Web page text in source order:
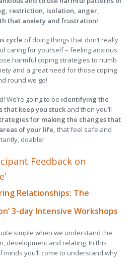
restriction, isolation, anger,
that anxiety and frustration!
cycle of doing things that don’t really
caring for yourself – feeling anxious
harmful coping strategies to numb
and a great need for those coping
round we go!
We’re going to be identifying the
that keep you stuck and then you’ll
for making the changes that
of your life, that feel safe and
doable!
Feedback on
Relationships: The
3-day Intensive Workshops
simple when we understand the
development and relating. In this
you’ll come to understand why